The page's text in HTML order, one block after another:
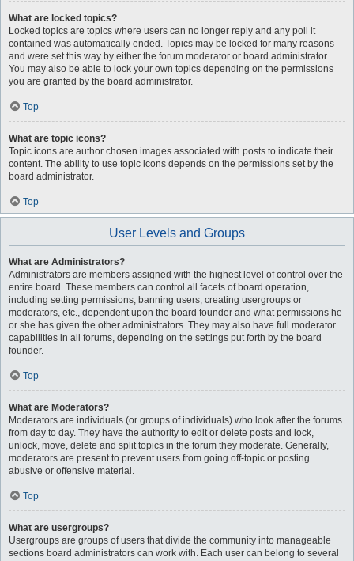
What are locked topics?
Locked topics are topics where users can no longer reply and any poll it
contained was automatically ended. Topics may be locked for many reasons
and were set this way by either the forum moderator or board administrator.
You may also be able to lock your own topics depending on the permissions
you are granted by the board administrator.
Top
What are topic icons?
Topic icons are author chosen images associated with posts to indicate their
content. The ability to use topic icons depends on the permissions set by the
board administrator.
Top
User Levels and Groups
What are Administrators?
Administrators are members assigned with the highest level of control over the
entire board. These members can control all facets of board operation,
including setting permissions, banning users, creating usergroups or
moderators, etc., dependent upon the board founder and what permissions he
or she has given the other administrators. They may also have full moderator
capabilities in all forums, depending on the settings put forth by the board
founder.
Top
What are Moderators?
Moderators are individuals (or groups of individuals) who look after the forums
from day to day. They have the authority to edit or delete posts and lock,
unlock, move, delete and split topics in the forum they moderate. Generally,
moderators are present to prevent users from going off-topic or posting
abusive or offensive material.
Top
What are usergroups?
Usergroups are groups of users that divide the community into manageable
sections board administrators can work with. Each user can belong to several